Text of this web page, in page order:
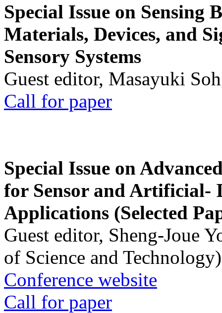
Special Issue on Sensing
Materials, Devices, and
Sensory Systems
Guest editor, Masayuki
Call for paper
Special Issue on
for Sensor and Artificial-
Applications (Selected
Guest editor, Sheng-Joue
of Science and Technology)
Conference website
Call for paper